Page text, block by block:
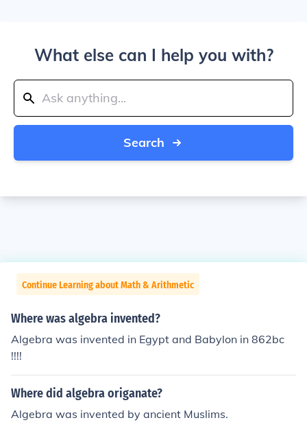
What else can I help you with?
Search
Continue Learning about Math & Arithmetic
Where was algebra invented?
Algebra was invented in Egypt and Babylon in 862bc
!!!!
Where did algebra origanate?
Algebra was invented by ancient Muslims.